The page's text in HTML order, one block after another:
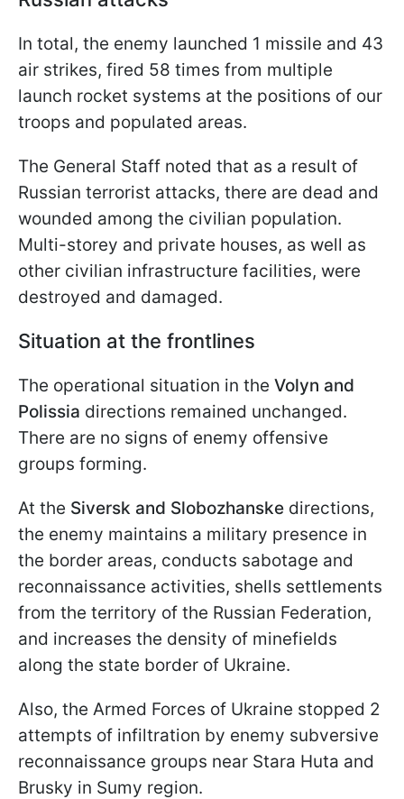
In total, the enemy launched 1 missile and 43
air strikes, fired 58 times from multiple
launch rocket systems at the positions of our
troops and populated areas.
The General Staff noted that as a result of
Russian terrorist attacks, there are dead and
wounded among the civilian population.
Multi-storey and private houses, as well as
other civilian infrastructure facilities, were
destroyed and damaged.
Situation at the frontlines
The operational situation in the Volyn and
Polissia directions remained unchanged.
There are no signs of enemy offensive
groups forming.
At the Siversk and Slobozhanske directions,
the enemy maintains a military presence in
the border areas, conducts sabotage and
reconnaissance activities, shells settlements
from the territory of the Russian Federation,
and increases the density of minefields
along the state border of Ukraine.
Also, the Armed Forces of Ukraine stopped 2
attempts of infiltration by enemy subversive
reconnaissance groups near Stara Huta and
Brusky in Sumy region.